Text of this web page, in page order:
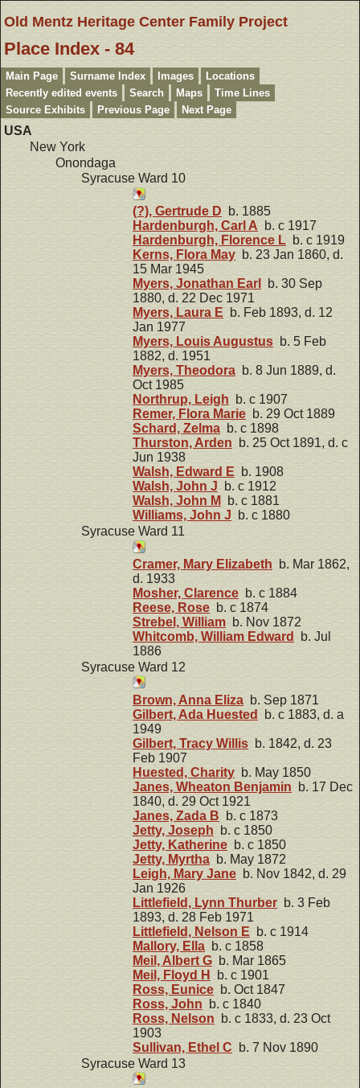
Old Mentz Heritage Center Family Project
Place Index - 84
Main Page Surname Index Images
Locations
Recently edited events
Search Maps
Time Lines
Source Exhibits
Previous Page Next Page
USA
New York
Onondaga
Syracuse Ward 10
(?), Gertrude D b. 1885
Hardenburgh, Carl A b. c 1917
Hardenburgh, Florence L b. c 1919
Kerns, Flora May b. 23 Jan 1860, d.
15 Mar 1945
Myers, Jonathan Earl
b. 30 Sep
1880, d. 22 Dec 1971
Myers, Laura E b. Feb 1893, d. 12
Jan 1977
Myers, Louis Augustus b. 5 Feb
1882, d. 1951
Myers, Theodora b. 8 Jun 1889, d.
Oct 1985
Northrup, Leigh b. c 1907
Remer, Flora Marie b. 29 Oct 1889
Schard, Zelma b. c 1898
Thurston, Arden b. 25 Oct 1891, d. c
Jun 1938
Walsh, Edward E b. 1908
Walsh, John J b. c 1912
Walsh, John M
b. c 1881
Williams, John J b. c 1880
Syracuse Ward 11
Cramer, Mary Elizabeth b. Mar 1862,
d. 1933
Mosher, Clarence b. c 1884
Reese, Rose b. c 1874
Strebel, William b. Nov 1872
Whitcomb, William Edward
b. Jul
1886
Syracuse Ward 12
Brown, Anna Eliza b. Sep 1871
Gilbert, Ada Huested
b. c 1883, d. a
1949
Gilbert, Tracy Willis b. 1842, d. 23
Feb 1907
Huested, Charity b. May 1850
Janes, Wheaton Benjamin b. 17 Dec
1840, d. 29 Oct 1921
Janes, Zada B b. c 1873
Jetty, Joseph b. c 1850
Jetty, Katherine b. c 1850
Jetty, Myrtha b. May 1872
Leigh, Mary Jane b. Nov 1842, d. 29
Jan 1926
Littlefield, Lynn Thurber b. 3 Feb
1893, d. 28 Feb 1971
Littlefield, Nelson E b. c 1914
Mallory, Ella b. c 1858
Meil, Albert G b. Mar 1865
Meil, Floyd H
b. c 1901
Ross, Eunice b. Oct 1847
Ross, John b. c 1840
Ross, Nelson b. c 1833, d. 23 Oct
1903
Sullivan, Ethel C b. 7 Nov 1890
Syracuse Ward 13